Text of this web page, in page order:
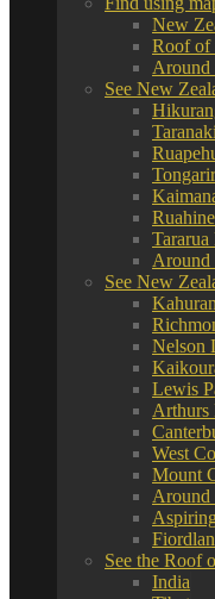
New
Roof of
Around
See New
Taranaki
Tararua
Around
See New
Nelson
Lewis
Arthurs
West
Mount
Around
See the Roof
India